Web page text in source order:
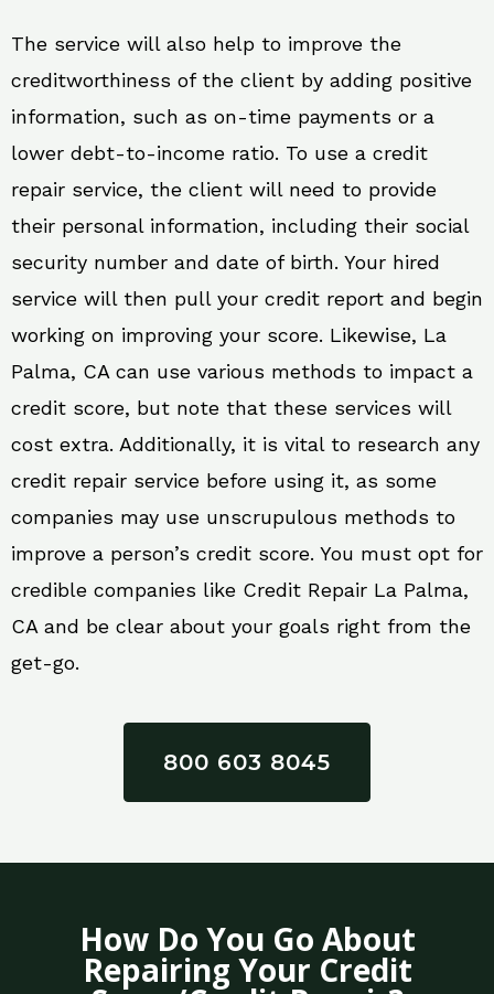
The service will also help to improve the
creditworthiness of the client by adding positive
information, such as on-time payments or a
lower debt-to-income ratio. To use a credit
repair service, the client will need to provide
their personal information, including their social
security number and date of birth. Your hired
service will then pull your credit report and begin
working on improving your score. Likewise, La
Palma, CA can use various methods to impact a
credit score, but note that these services will
cost extra. Additionally, it is vital to research any
credit repair service before using it, as some
companies may use unscrupulous methods to
improve a person’s credit score. You must opt for
credible companies like Credit Repair La Palma,
CA and be clear about your goals right from the
get-go.
800 603 8045
How Do You Go About
Repairing Your Credit